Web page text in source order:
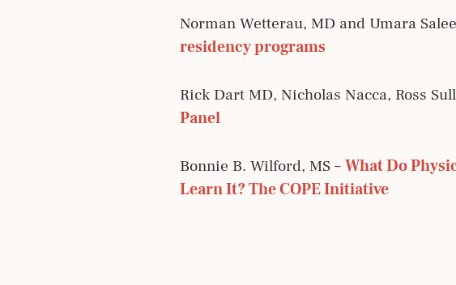
Norman Wetterau, MD and Umara
residency programs
Rick Dart MD, Nicholas Nacca, Ross
Panel
Bonnie B. Wilford, MS –What Do
Learn It? The COPE Initiative